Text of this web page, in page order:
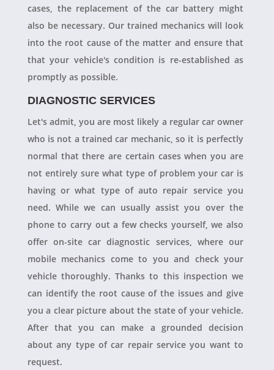
cases, the replacement of the car battery might
also be necessary. Our trained mechanics will look
into the root cause of the matter and ensure that
that your vehicle's condition is re-established as
promptly as possible.
DIAGNOSTIC SERVICES
Let's admit, you are most likely a regular car owner
who is not a trained car mechanic, so it is perfectly
normal that there are certain cases when you are
not entirely sure what type of problem your car is
having or what type of auto repair service you
need. While we can usually assist you over the
phone to carry out a few checks yourself, we also
offer on-site car diagnostic services, where our
mobile mechanics come to you and check your
vehicle thoroughly. Thanks to this inspection we
can identify the root cause of the issues and give
you a clear picture about the state of your vehicle.
After that you can make a grounded decision
about any type of car repair service you want to
request.